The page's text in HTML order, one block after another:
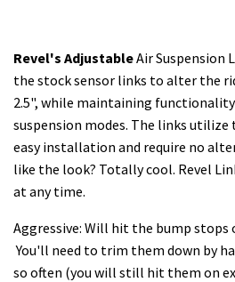
Revel's AdjustableAir Suspension
the stock sensor links to alter the
2.5", while maintaining
suspension modes. The links
easy installation and require no
like the look? Totally cool. Revel
at any time.
Aggressive: Will hit the bump stops
You'll need to trim them down by
so often (you will still hit them on